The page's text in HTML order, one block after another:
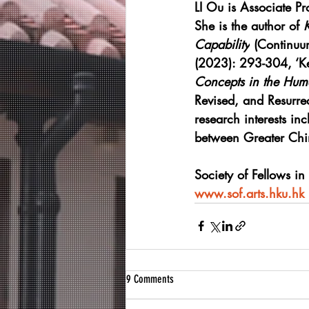
LI Ou is Associate
She is the author of
Capability
(2023): 293-304,
Concepts in the
Revised, and
research interests
between Greater
Society of Fellows
www.sof.arts.hku.hk
9 Comments